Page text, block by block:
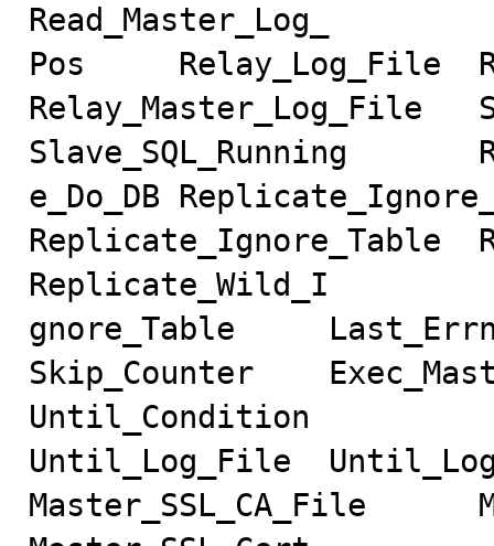
Read_Master_Log_
Pos     Relay_Log_File
Relay_Master_Log_File
Slave_SQL_Running
e_Do_DB
Replicate_Ignore_Table
Replicate_Wild_I
gnore_Table
Skip_Counter
Until_Condition
Until_Log_File
Master_SSL_CA_File